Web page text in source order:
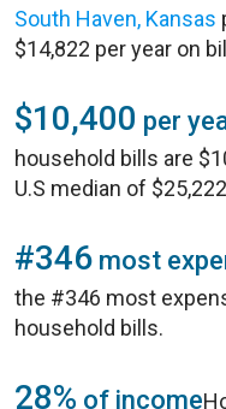
South Haven, Kansas
$14,822 per year on
$10,400 per
household bills are
U.S median of
#346 most
the #346 most
household bills.
28% of income